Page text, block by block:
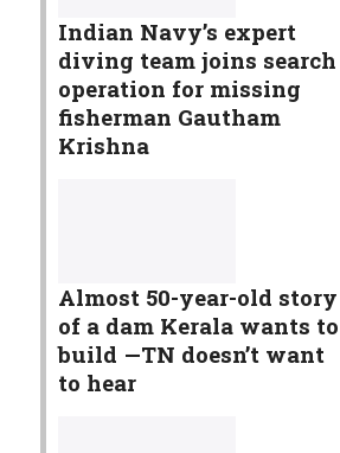
Indian Navy’s expert
diving team joins search
operation for missing
fisherman Gautham
Krishna
Almost 50-year-old story
of a dam Kerala wants to
build —TN doesn’t want
to hear